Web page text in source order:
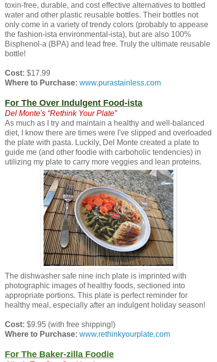
toxin-free, durable, and cost effective alternatives to bottled
water and other plastic reusable bottles. Their bottles not
only come in a variety of trendy colors (probably to appease
the fashion-ista environmental-ista), but are also 100%
Bisphenol-a (BPA) and lead free. Truly the ultimate reusable
bottle!
Cost: $17.99
Where to Purchase: www.purastainless.com
For The Over Indulgent Food-ista
Del Monte's “Rethink Your Plate”
As much as I try and maintain a healthy and well-balanced
diet, I know there are times were I've slipped and overloaded
the plate with pasta. Luckily, Del Monte created a plate to
guide me (and other foodie with carboholic tendencies) in
utilizing my plate to carry more veggies and lean proteins.
The dishwasher safe nine inch plate is imprinted with
photographic images of healthy foods, sectioned into
appropriate portions. This plate is perfect reminder for
healthy meal, especially after an indulgent holiday season!
Cost: $9.95 (with free shipping!)
Where to Purchase: www.rethinkyourplate.com
For The Baker-zilla Foodie